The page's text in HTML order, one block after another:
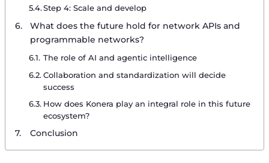
Step 4: Scale and develop
What does the future hold for network APIs and
programmable networks?
The role of AI and agentic intelligence
Collaboration and standardization will decide
success
How does Konera play an integral role in this future
ecosystem?
Conclusion